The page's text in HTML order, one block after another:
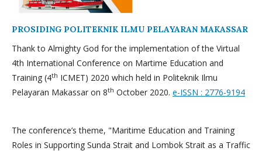
PROSIDING POLITEKNIK ILMU PELAYARAN MAKASSAR
Thank to Almighty God for the implementation of the Virtual
4th International Conference on Martime Education and
Training (4th ICMET) 2020 which held in Politeknik Ilmu
Pelayaran Makassar on 8th October 2020. e-ISSN : 2776-9194
The conference’s theme, "Maritime Education and Training
Roles in Supporting Sunda Strait and Lombok Strait as a Traffic